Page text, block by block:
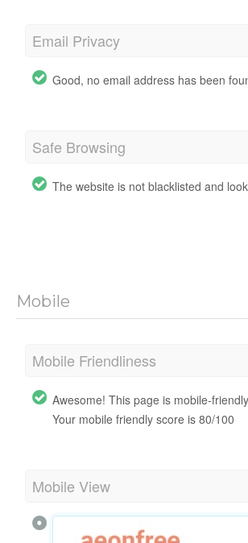
Email Privacy
Good, no email address has been
Safe Browsing
The website is not blacklisted and
Mobile
Mobile Friendliness
Awesome! This page is mobile-
Your mobile friendly score is 80/100
Mobile View